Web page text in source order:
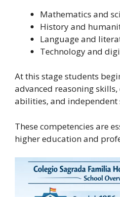
Mathematics and
History and
Language and
Technology and
At this stage students
advanced reasoning
abilities, and independent
These competencies are
higher education and